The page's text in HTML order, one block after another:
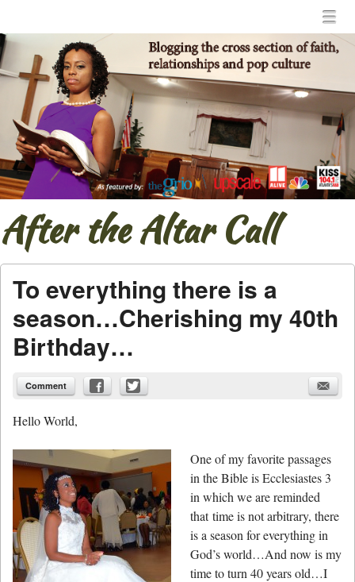
menu
After the Altar Call
To everything there is a
season…Cherishing my 40th
Birthday…
Comment
Hello World,
One of my favorite passages
in the Bible is Ecclesiastes 3
in which we are reminded
that time is not arbitrary, there
is a season for everything in
God’s world…And now is my
time to turn 40 years old…I